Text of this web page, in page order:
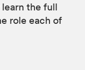
the full
role each of